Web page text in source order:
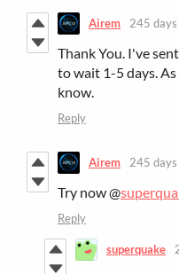
Airem 245 days
Thank You. I've
to wait 1-5 days.
know.
Reply
Airem 245 days
Try now @
Reply
superquake